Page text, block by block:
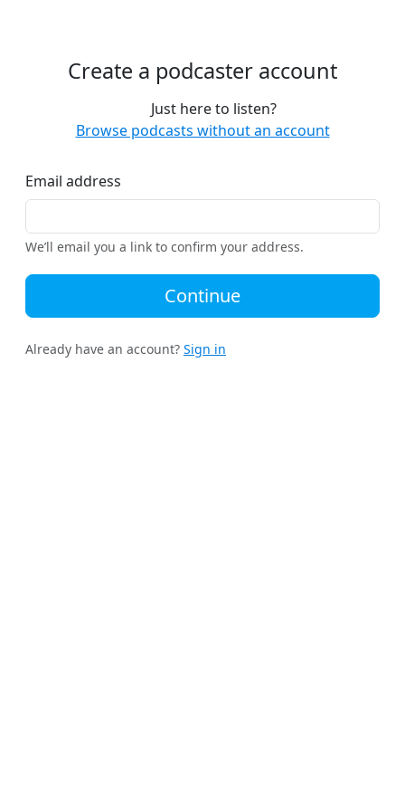
Create a podcaster account
Just here to listen?
Browse podcasts without an account
Email address
We’ll email you a link to confirm your address.
Continue
Already have an account? Sign in